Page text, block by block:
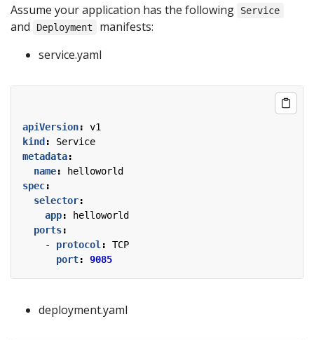
Assume your application has the following Service
and Deployment
manifests:
service.yaml
apiVersion:
v1
kind :
Service
metadata:
name:
helloworld
spec:
selector:
app:
helloworld
ports:
- protocol :
TCP
port: 9085
deployment.yaml